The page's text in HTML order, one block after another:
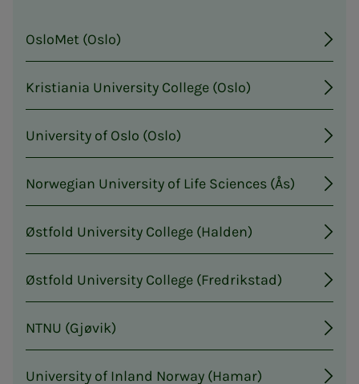
OsloMet (Oslo)
Kristiania University College (Oslo)
University of Oslo (Oslo)
Norwegian University of Life Sciences (Ås)
Østfold University College (Halden)
Østfold University College (Fredrikstad)
NTNU (Gjøvik)
University of Inland Norway (Hamar)